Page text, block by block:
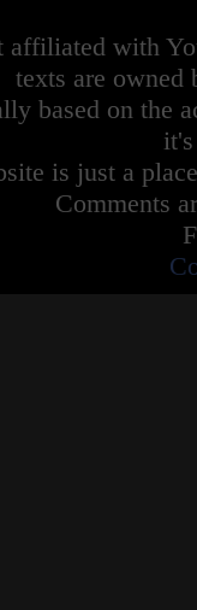
with
texts are owned
based on the
is just a
Comments